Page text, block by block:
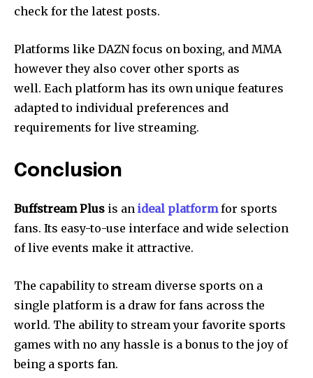
check for the latest posts.
Platforms like DAZN focus on boxing, and MMA
however they also cover other sports as
well. Each platform has its own unique features
adapted to individual preferences and
requirements for live streaming.
Conclusion
Buffstream Plus is an ideal platformfor sports
fans. Its easy-to-use interface and wide selection
of live events make it attractive.
The capability to stream diverse sports on a
single platform is a draw for fans across the
world. The ability to stream your favorite sports
games with no any hassle is a bonus to the joy of
being a sports fan.